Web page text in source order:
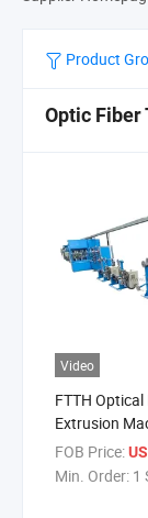
Product
Optic Fiber
Video
FTTH Optical
Extrusion
Fiber Optic
Machine
FOB Price:
Min. Order: 1